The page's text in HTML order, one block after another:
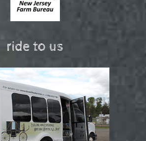
ride to us